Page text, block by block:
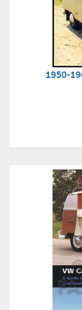
1950-